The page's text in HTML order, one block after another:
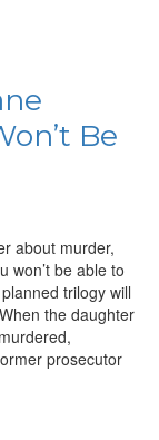
Be
about murder,
won’t be able to
trilogy will
the daughter
prosecutor